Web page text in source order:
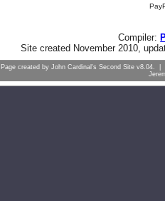
Compiler:
Site created November 2010,
Page created by John Cardinal's Second Sitev8.04. |